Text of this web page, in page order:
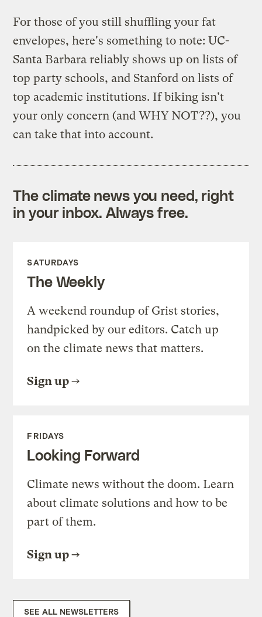
For those of you still shuffling your fat
envelopes, here's something to note: UC-
Santa Barbara reliably shows up on lists of
top party schools, and Stanford on lists of
top academic institutions. If biking isn't
your only concern (and WHY NOT??), you
can take that into account.
The climate news you need, right
in your inbox. Always free.
SATURDAYS
The Weekly
A weekend roundup of Grist stories,
handpicked by our editors. Catch up
on the climate news that matters.
Sign up
FRIDAYS
Looking Forward
Climate news without the doom. Learn
about climate solutions and how to be
part of them.
Sign up
SEE ALL NEWSLETTERS